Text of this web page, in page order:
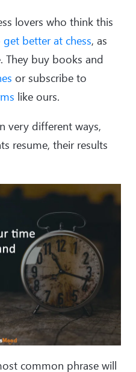
lovers who think this
get better at chess, as
They buy books and
or subscribe to
like ours.
very different ways,
resume, their results
common phrase will